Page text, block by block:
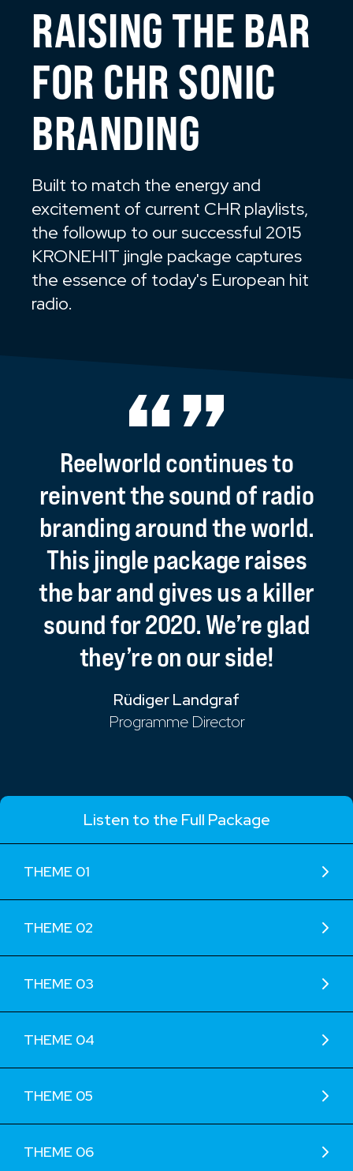
RAISING THE BAR
FOR CHR SONIC
BRANDING
Built to match the energy and
excitement of current CHR playlists,
the followup to our successful 2015
KRONEHIT jingle package captures
the essence of today's European hit
radio.
Reelworldcontinuesto
reinventthesoundofradio
brandingaroundtheworld.
Thisjinglepackageraises
thebarandgivesusakiller
soundfor2020.We’reglad
they’reonourside!
Rüdiger Landgraf
Programme Director
Listen to the Full Package
THEME 01
THEME 02
THEME 03
THEME 04
THEME 05
THEME 06